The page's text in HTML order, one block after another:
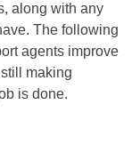
along with any
The following
agents improve
making
is done.